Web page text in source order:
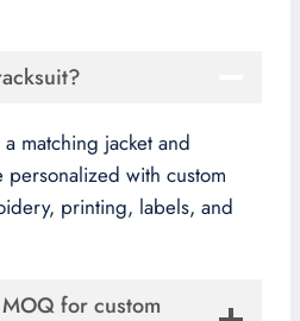
matching jacket and
personalized with custom
printing, labels, and
for custom